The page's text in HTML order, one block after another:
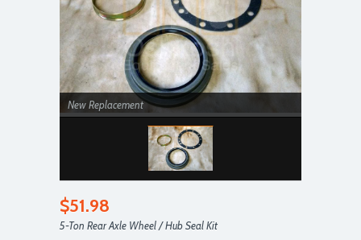
New Replacement
$51.98
5-Ton Rear Axle Wheel / Hub Seal Kit